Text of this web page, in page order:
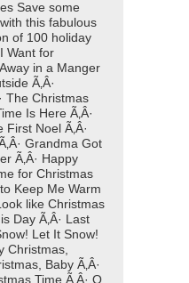
Save some
this fabulous
of 100 holiday
Want for
in a Manger
Ã‚Â·
The Christmas
Is Here Ã‚Â·
First Noel Ã‚Â·
Grandma Got
Ã‚Â· Happy
for Christmas
Keep Me Warm
like Christmas
Day Ã‚Â· Last
Let It Snow!
Christmas,
Baby Ã‚Â·
Time Ã‚Â· O